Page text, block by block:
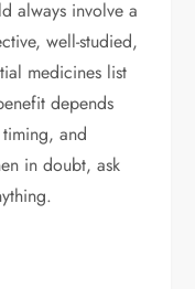
always involve a
well-studied,
medicines list
depends
and
in doubt, ask